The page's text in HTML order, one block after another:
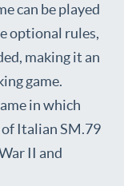
can be played
optional rules,
making it an
game.
in which
Italian SM.79
II and